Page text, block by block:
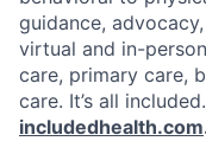
guidance,
virtual and in-
care, primary care,
care. It’s all
includedhealth.com